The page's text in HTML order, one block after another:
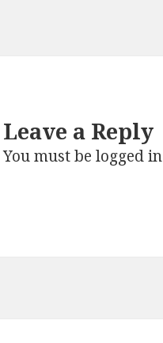
Leave a Reply
You must belogged in